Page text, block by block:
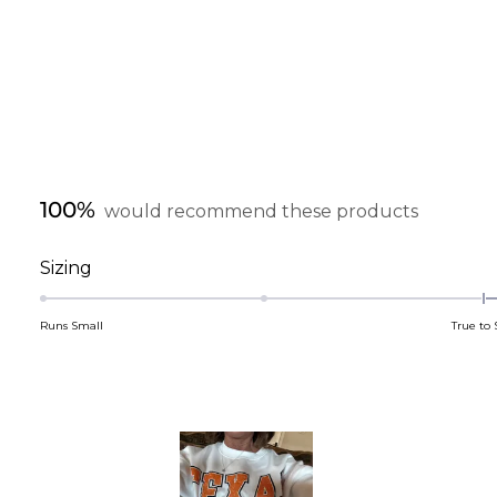
100% would recommend these products
Sizing
0.4
on
Runs Small True to